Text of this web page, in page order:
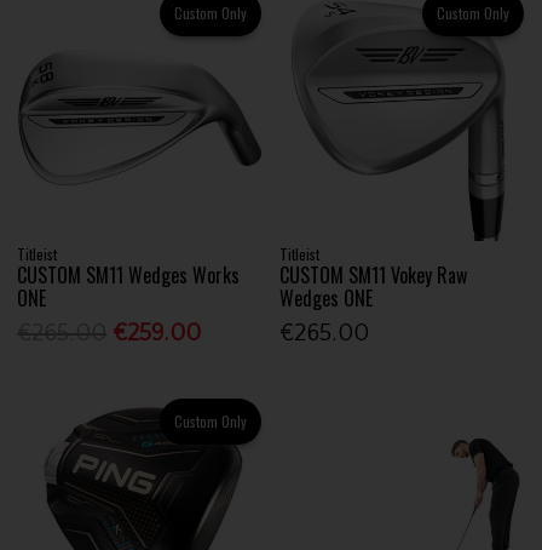
Custom Only
Titleist
CUSTOM SM11 Wedges Works
ONE
€259.00
Custom Only
Titleist
CUSTOM SM11 Vokey Raw
Wedges ONE
€265.00
Custom Only